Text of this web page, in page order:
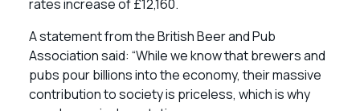
rates increase of £12,160.
A statement from the British Beer and Pub
Association said: “While we know that brewers and
pubs pour billions into the economy, their massive
contribution to society is priceless, which is why